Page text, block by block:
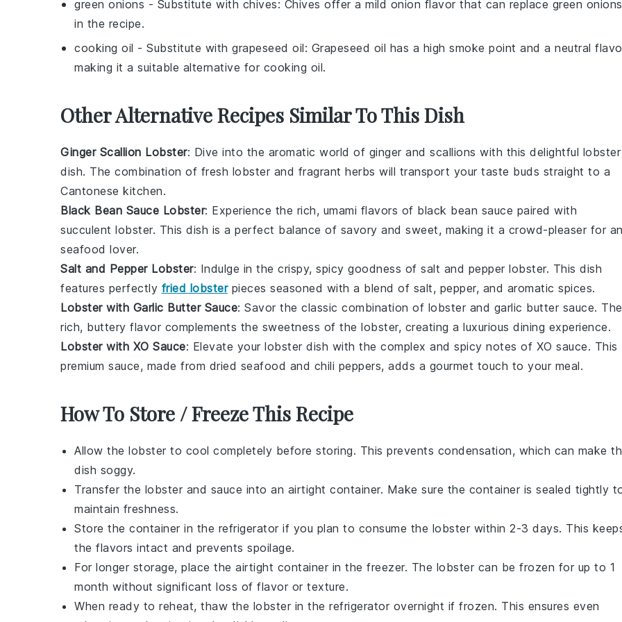
green onions - Substitute with chives: Chives offer a mild onion flavor that can replace green onions
in the recipe.
cooking oil - Substitute with grapeseed oil: Grapeseed oil has a high smoke point and a neutral
making it a suitable alternative for cooking oil.
Other Alternative Recipes Similar To This Dish
Ginger Scallion Lobster: Dive into the aromatic world of ginger and scallions with this delightful lobster
dish. The combination of fresh lobster and fragrant herbs will transport your taste buds straight to a
Cantonese kitchen.
Black Bean Sauce Lobster: Experience the rich, umami flavors of black bean sauce paired with
succulent lobster. This dish is a perfect balance of savory and sweet, making it a crowd-pleaser for
seafood lover.
Salt and Pepper Lobster: Indulge in the crispy, spicy goodness of salt and pepper lobster. This dish
features perfectly fried lobsterpieces seasoned with a blend of salt, pepper, and aromatic spices.
Lobster with Garlic Butter Sauce: Savor the classic combination of lobster and garlic butter sauce. The
rich, buttery flavor complements the sweetness of the lobster, creating a luxurious dining experience.
Lobster with XO Sauce: Elevate your lobster dish with the complex and spicy notes of XO sauce. This
premium sauce, made from dried seafood and chili peppers, adds a gourmet touch to your meal.
How To Store / Freeze This Recipe
Allow the lobster to cool completely before storing. This prevents condensation, which can make
dish soggy.
Transfer the lobster and sauce into an airtight container. Make sure the container is sealed tightly
maintain freshness.
Store the container in the refrigerator if you plan to consume the lobster within 2-3 days. This
the flavors intact and prevents spoilage.
For longer storage, place the airtight container in the freezer. The lobster can be frozen for up to 1
month without significant loss of flavor or texture.
When ready to reheat, thaw the lobster in the refrigerator overnight if frozen. This ensures even